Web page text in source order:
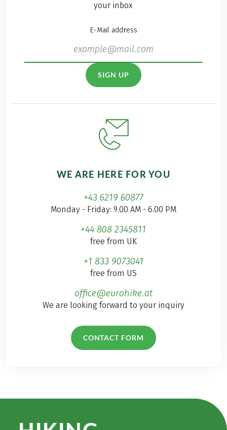
your inbox
E-Mail address
SIGN UP
WE ARE HERE FOR YOU
+43 6219 60877
Monday - Friday: 9.00 AM - 6.00 PM
+44 808 2345811
free from UK
+1 833 9073041
free from US
office@eurohike.at
We are looking forward to your inquiry
CONTACT FORM